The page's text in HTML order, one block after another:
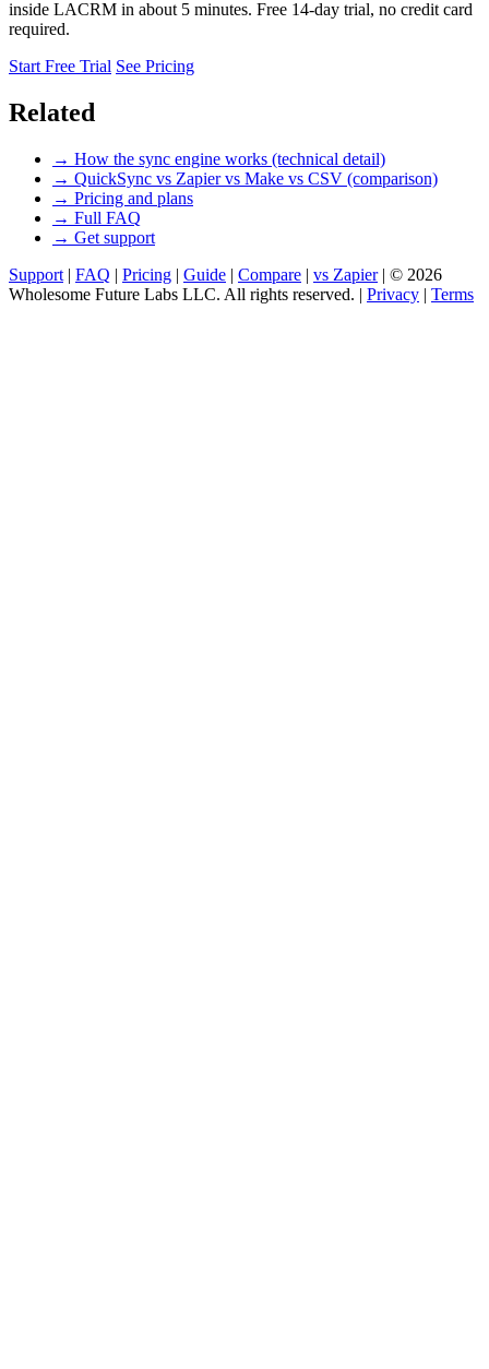
inside LACRM in about 5 minutes. Free 14-day trial, no credit card
required.
Start Free Trial See Pricing
Related
→ How the sync engine works (technical detail)
→ QuickSync vs Zapier vs Make vs CSV (comparison)
→ Pricing and plans
→ Full FAQ
→ Get support
Support | FAQ | Pricing | Guide | Compare | vs Zapier | © 2026
Wholesome Future Labs LLC. All rights reserved. | Privacy | Terms